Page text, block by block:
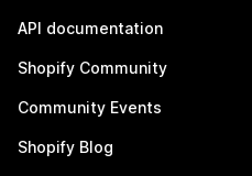
API documentation
Shopify Community
Community Events
Shopify Blog